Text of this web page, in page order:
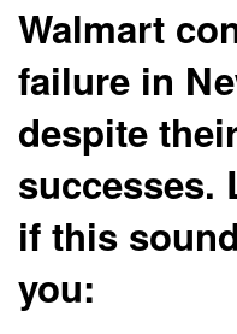
Walmart
failure in
despite
successes.
if this
you: